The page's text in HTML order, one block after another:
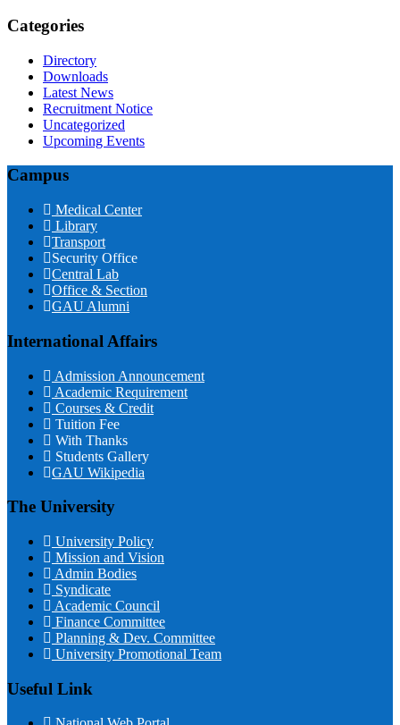
Categories
Directory
Downloads
Latest News
Recruitment Notice
Uncategorized
Upcoming Events
Campus
Medical Center
Library
Transport
Security Office
Central Lab
Office & Section
GAU Alumni
International Affairs
Admission Announcement
Academic Requirement
Courses & Credit
Tuition Fee
With Thanks
Students Gallery
GAU Wikipedia
The University
University Policy
Mission and Vision
Admin Bodies
Syndicate
Academic Council
Finance Committee
Planning & Dev. Committee
University Promotional Team
Useful Link